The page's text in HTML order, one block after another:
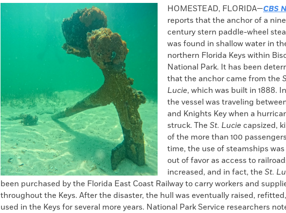
Facebook
X
Email
to
clipboard
HOMESTEAD, FLORIDA—CBS
reports that the anchor of a
century stern paddle-wheel
was found in shallow water in
northern Florida Keys within
National Park. It has been
that the anchor came from the
Lucie, which was built in 1888.
the vessel was traveling
and Knights Key when a
struck. The St. Lucie capsized,
of the more than 100
time, the use of steamships
out of favor as access to
increased, and in fact, the St.
been purchased by the Florida East Coast Railway to carry workers and
throughout the Keys. After the disaster, the hull was eventually raised,
used in the Keys for several more years. National Park Service researchers